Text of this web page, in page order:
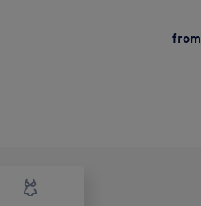
from